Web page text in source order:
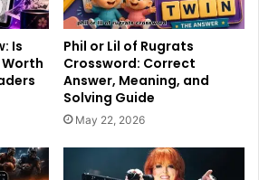
Is
Phil or Lil of Rugrats
Crossword: Correct
Answer, Meaning, and
Solving Guide
May 22, 2026